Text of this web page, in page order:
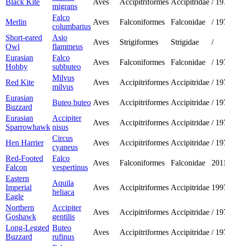
migrans
Merlin
Falco
columbarius
Aves Falconiformes Falconidae /
Short-eared
Owl
Asio
flammeus
Aves Strigiformes Strigidae
/
Eurasian
Hobby
Falco
subbuteo
Aves Falconiformes Falconidae /
Red Kite
Milvus
milvus
Aves Accipitriformes Accipitridae /
Eurasian
Buzzard
Buteo buteo Aves Accipitriformes Accipitridae /
Eurasian
Sparrowhawk
Accipiter
nisus
Aves Accipitriformes Accipitridae /
Hen Harrier
Circus
cyaneus
Aves Accipitriformes Accipitridae /
Red-Footed
Falcon
Falco
vespertinus
Aves Falconiformes Falconidae
Eastern
Imperial
Eagle
Aquila
heliaca
Aves Accipitriformes Accipitridae
Northern
Goshawk
Accipiter
gentilis
Aves Accipitriformes Accipitridae /
Long-Legged
Buzzard
Buteo
rufinus
Aves Accipitriformes Accipitridae /